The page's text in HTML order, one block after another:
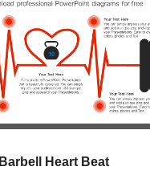
Barbell Heart Beat